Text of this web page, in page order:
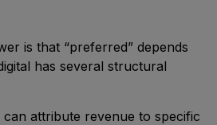
is that “preferred” depends
has several structural
can attribute revenue to specific